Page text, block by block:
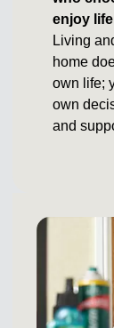
enjoy
Living
home
own life;
own
and